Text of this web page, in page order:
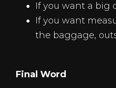
If you want a big
If you want
the baggage,
Final Word